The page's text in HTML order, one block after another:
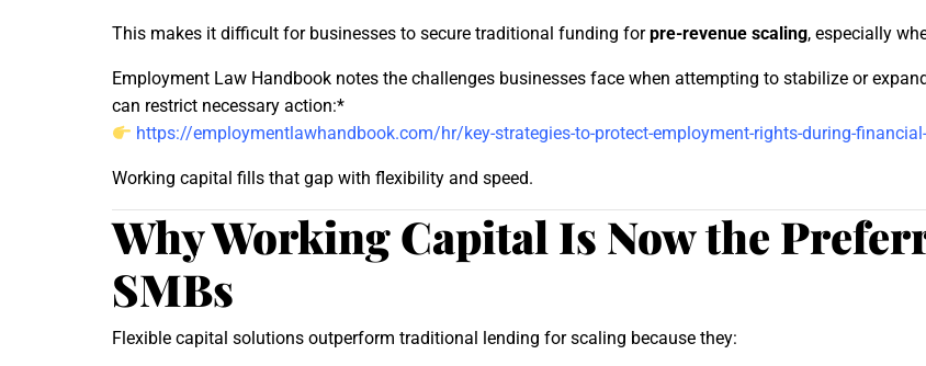
This makes it difficult for businesses to secure traditional funding forpre-revenue scaling, especially
Employment Law Handbook notes the challenges businesses face when attempting to stabilize or
can restrict necessary action:*
https://employmentlawhandbook.com/hr/key-strategies-to-protect-employment-rights-during-
Working capital fills that gap with flexibility and speed.
Why Working Capital Is Now the
SMBs
Flexible capital solutions outperform traditional lending for scaling because they: